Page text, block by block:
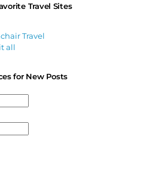
Travel Sites
Travel
all
for New Posts